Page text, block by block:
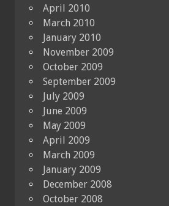
April 2010
March 2010
January 2010
November 2009
October 2009
September 2009
July 2009
June 2009
May 2009
April 2009
March 2009
January 2009
December 2008
October 2008